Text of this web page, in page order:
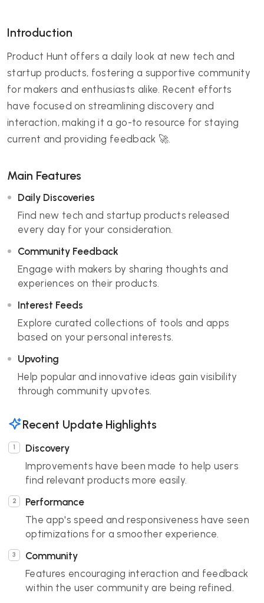
Introduction
Product Hunt offers a daily look at new tech and
startup products, fostering a supportive community
for makers and enthusiasts alike. Recent efforts
have focused on streamlining discovery and
interaction, making it a go-to resource for staying
current and providing feedback 🚀.
Main Features
Daily Discoveries
Find new tech and startup products released
every day for your consideration.
Community Feedback
Engage with makers by sharing thoughts and
experiences on their products.
Interest Feeds
Explore curated collections of tools and apps
based on your personal interests.
Upvoting
Help popular and innovative ideas gain visibility
through community upvotes.
Recent Update Highlights
Discovery
Improvements have been made to help users
find relevant products more easily.
Performance
The app's speed and responsiveness have seen
optimizations for a smoother experience.
Community
Features encouraging interaction and feedback
within the user community are being refined.